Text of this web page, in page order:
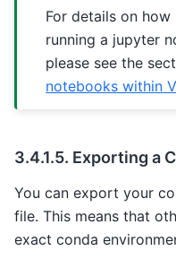
For details on
running a jupyter
please see the
notebooks within
3.4.1.5. Exporting a
You can export your
file. This means that
exact conda